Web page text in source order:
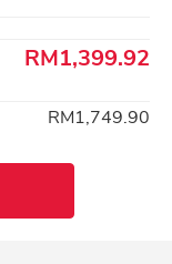
RM1,399.92
RM1,749.90